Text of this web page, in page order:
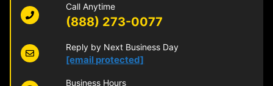
Call Anytime
(888) 273-0077
Reply by Next Business Day
[email protected]
Business Hours